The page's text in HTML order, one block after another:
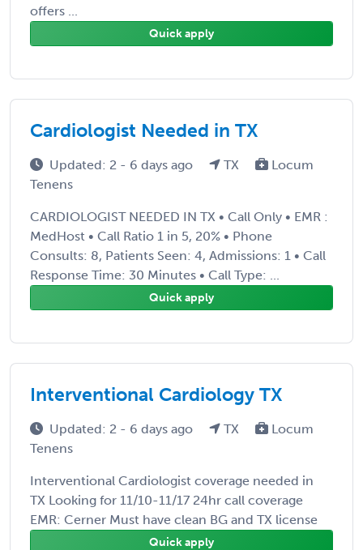
offers ...
Quick apply
Cardiologist Needed in TX
Updated: 2 - 6 days ago TX
Locum
Tenens
CARDIOLOGIST NEEDED IN TX • Call Only • EMR :
MedHost • Call Ratio 1 in 5, 20% • Phone
Consults: 8, Patients Seen: 4, Admissions: 1 • Call
Response Time: 30 Minutes • Call Type: ...
Quick apply
Interventional Cardiology TX
Updated: 2 - 6 days ago TX
Locum
Tenens
Interventional Cardiologist coverage needed in
TX Looking for 11/10-11/17 24hr call coverage
EMR: Cerner Must have clean BG and TX license
Quick apply